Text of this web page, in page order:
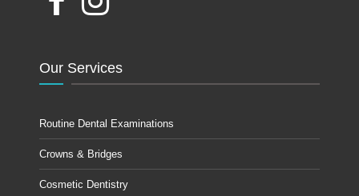
Our Services
Routine Dental Examinations
Crowns & Bridges
Cosmetic Dentistry